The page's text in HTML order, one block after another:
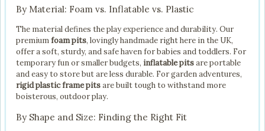
By Material: Foam vs. Inflatable vs. Plastic
The material defines the play experience and durability. Our
premiumfoam pits, lovingly handmade right here in the UK,
offer a soft, sturdy, and safe haven for babies and toddlers. For
temporary fun or smaller budgets, inflatable pitsare portable
and easy to store but are less durable. For garden adventures,
rigid plastic frame pitsare built tough to withstand more
boisterous, outdoor play.
By Shape and Size: Finding the Right Fit